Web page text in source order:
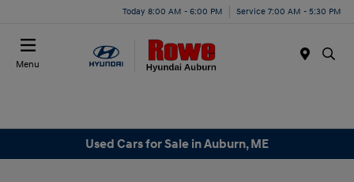
Today 8:00 AM - 6:00 PM Service 7:00 AM - 5:30 PM
Menu
Used Cars for Sale in Auburn, ME